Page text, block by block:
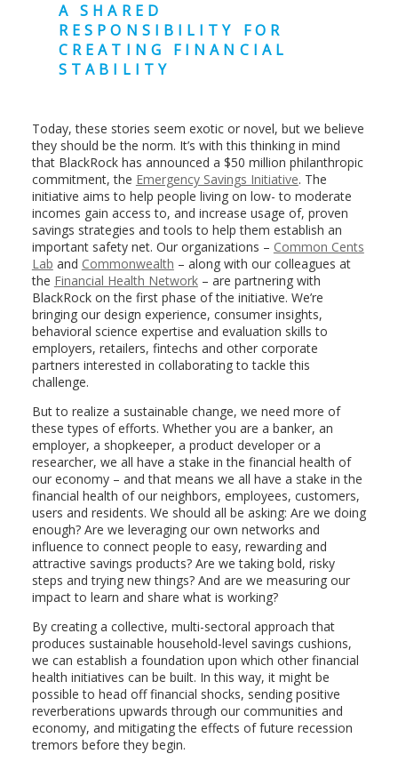
A SHARED
RESPONSIBILITY FOR
CREATING FINANCIAL
STABILITY
Today, these stories seem exotic or novel, but we believe
they should be the norm. It’s with this thinking in mind
that BlackRock has announced a $50 million philanthropic
commitment, the Emergency Savings Initiative. The
initiative aims to help people living on low- to moderate
incomes gain access to, and increase usage of, proven
savings strategies and tools to help them establish an
important safety net. Our organizations – Common Cents
Lab and Commonwealth – along with our colleagues at
the Financial Health Network– are partnering with
BlackRock on the first phase of the initiative. We’re
bringing our design experience, consumer insights,
behavioral science expertise and evaluation skills to
employers, retailers, fintechs and other corporate
partners interested in collaborating to tackle this
challenge.
But to realize a sustainable change, we need more of
these types of efforts. Whether you are a banker, an
employer, a shopkeeper, a product developer or a
researcher, we all have a stake in the financial health of
our economy – and that means we all have a stake in the
financial health of our neighbors, employees, customers,
users and residents. We should all be asking: Are we doing
enough? Are we leveraging our own networks and
influence to connect people to easy, rewarding and
attractive savings products? Are we taking bold, risky
steps and trying new things? And are we measuring our
impact to learn and share what is working?
By creating a collective, multi-sectoral approach that
produces sustainable household-level savings cushions,
we can establish a foundation upon which other financial
health initiatives can be built. In this way, it might be
possible to head off financial shocks, sending positive
reverberations upwards through our communities and
economy, and mitigating the effects of future recession
tremors before they begin.